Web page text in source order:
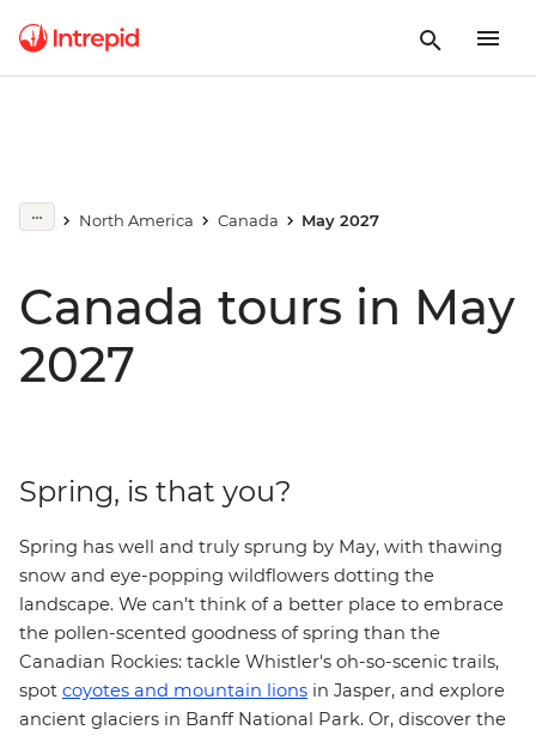
North America Canada May 2027
Canada tours in May
2027
Spring, is that you?
Spring has well and truly sprung by May, with thawing
snow and eye-popping wildflowers dotting the
landscape. We can't think of a better place to embrace
the pollen-scented goodness of spring than the
Canadian Rockies: tackle Whistler's oh-so-scenic trails,
spot coyotes and mountain lions in Jasper, and explore
ancient glaciers in Banff National Park. Or, discover the